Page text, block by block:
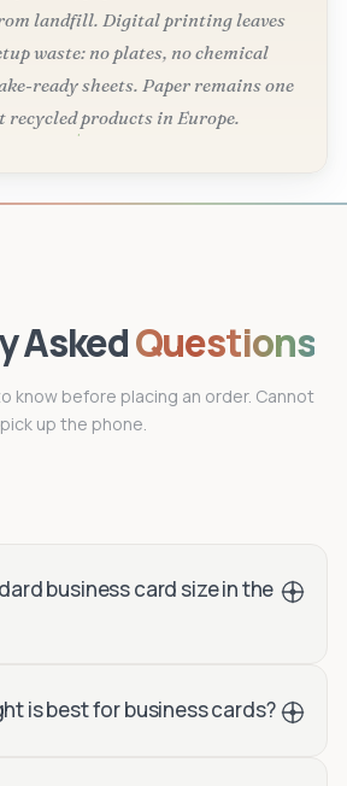
landfill. Digital printing leaves
waste: no plates, no chemical
ready sheets. Paper remains one
recycled products in Europe.
AskedQuestions
know before placing an order. Cannot
up the phone.
business card size in the
is best for business cards?